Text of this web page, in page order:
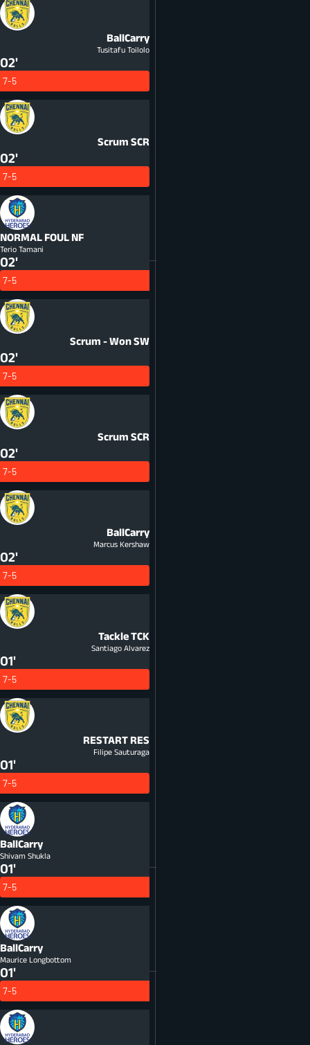
BallCarry
Tusitafu Toilolo
02'
7-5
Scrum SCR
02'
7-5
NORMAL FOUL NF
Terio Tamani
02'
7-5
Scrum - WonSW
02'
7-5
Scrum SCR
02'
7-5
BallCarry
Marcus Kershaw
02'
7-5
TackleTCK
Santiago Alvarez
01'
7-5
RESTART RES
Filipe Sauturaga
01'
7-5
BallCarry
Shivam Shukla
01'
7-5
BallCarry
Maurice Longbottom
01'
7-5